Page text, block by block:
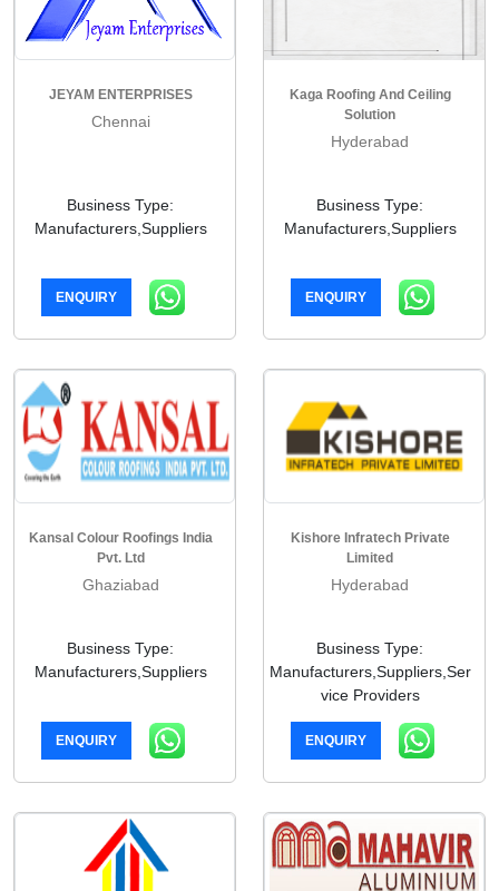
JEYAM ENTERPRISES
Chennai
Business Type:
Manufacturers,Suppliers
ENQUIRY
Kaga Roofing And Ceiling
Solution
Hyderabad
Business Type:
Manufacturers,Suppliers
ENQUIRY
Kansal Colour Roofings India
Pvt. Ltd
Ghaziabad
Business Type:
Manufacturers,Suppliers
ENQUIRY
Kishore Infratech Private
Limited
Hyderabad
Business Type:
Manufacturers,Suppliers,Ser
vice Providers
ENQUIRY